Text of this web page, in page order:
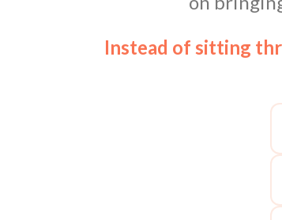
Instead of sitting